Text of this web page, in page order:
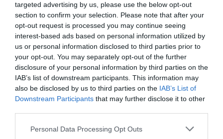
targeted advertising by us, please use the below opt-out
section to confirm your selection. Please note that after your
opt-out request is processed you may continue seeing
interest-based ads based on personal information utilized by
us or personal information disclosed to third parties prior to
your opt-out. You may separately opt-out of the further
disclosure of your personal information by third parties on the
IAB’s list of downstream participants. This information may
also be disclosed by us to third parties on the IAB’s List of
Downstream Participants that may further disclose it to other
Personal Data Processing Opt Outs